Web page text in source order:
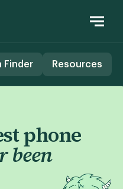
Finder Resources
phone
been